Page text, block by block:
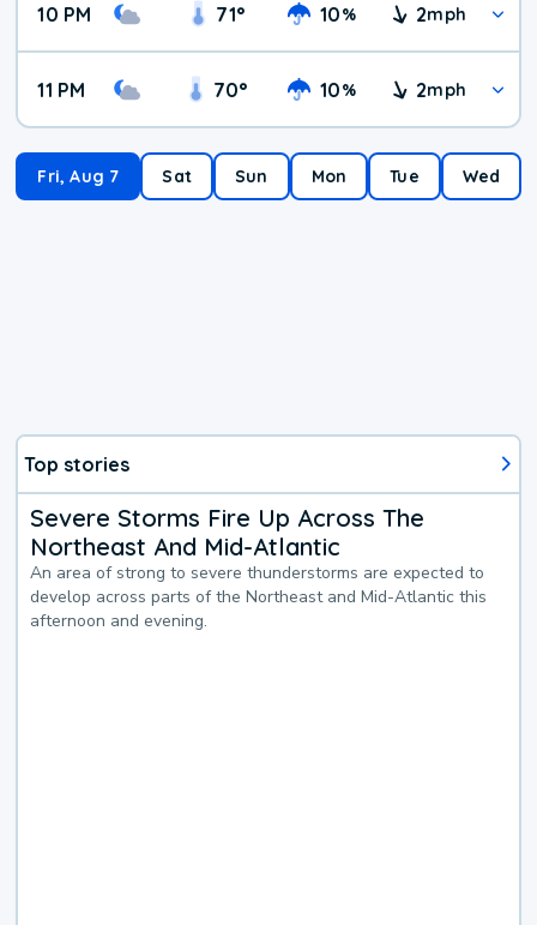
10 PM 71° 10% 2mph
11 PM 70° 10% 2mph
Fri, Aug 7 Sat Sun Mon Tue Wed
Top stories
Severe Storms Fire Up Across The
Northeast And Mid-Atlantic
An area of strong to severe thunderstorms are expected to
develop across parts of the Northeast and Mid-Atlantic this
afternoon and evening.